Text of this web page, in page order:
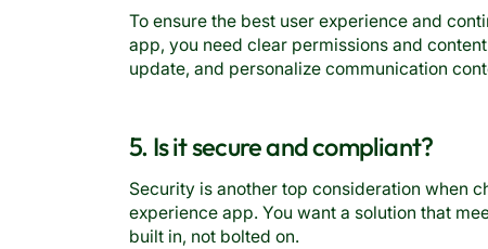
To ensure the best user experience and
app, you need clear permissions and
update, and personalize communication
5. Is it secure and compliant?
Security is another top consideration when
experience app. You want a solution that
built in, not bolted on.